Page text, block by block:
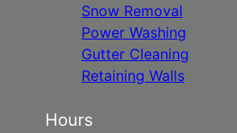
Snow Removal
Power Washing
Gutter Cleaning
Retaining Walls
Hours